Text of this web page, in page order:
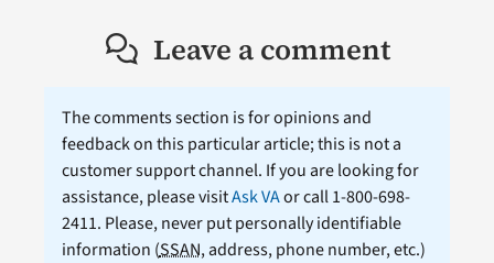
Leave a comment
The comments section is for opinions and
feedback on this particular article; this is not a
customer support channel. If you are looking for
assistance, please visitAsk VAor call 1-800-698-
2411. Please, never put personally identifiable
information (SSAN, address, phone number, etc.)